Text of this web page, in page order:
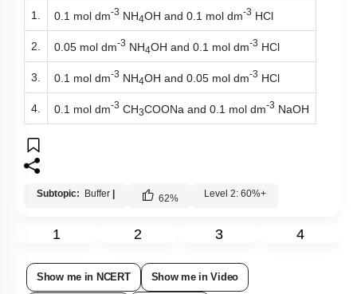
1. 0.1 mol dm-3 NH4OH and 0.1 mol dm-3 HCl
2. 0.05 mol dm-3 NH4OH and 0.1 mol dm-3 HCl
3. 0.1 mol dm-3 NH4OH and 0.05 mol dm-3 HCl
4. 0.1 mol dm-3 CH3COONa and 0.1 mol dm-3 NaOH
Subtopic: Buffer | 62% Level 2: 60%+
1 2 3 4
Show me in NCERT Show me in Video